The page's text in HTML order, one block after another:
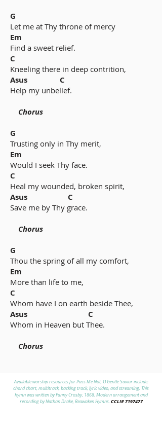
G
Let me at Thy throne of mercy
Em
Find a sweet relief.
C
Kneeling there in deep contrition,
Asus C
Help my unbelief.
Chorus
G
Trusting only in Thy merit,
Em
Would I seek Thy face.
C
Heal my wounded, broken spirit,
Asus C
Save me by Thy grace.
Chorus
G
Thou the spring of all my comfort,
Em
More than life to me,
C
Whom have I on earth beside Thee,
Asus C
Whom in Heaven but Thee.
Chorus
Available worship resources for Pass Me Not, O Gentle Savior include:
chord chart, multitrack, backing track, lyric video, and streaming. This
hymn was written by Fanny Crosby, 1868. Modern arrangement and
recording by Nathan Drake, Reawaken Hymns. CCLI#7197477